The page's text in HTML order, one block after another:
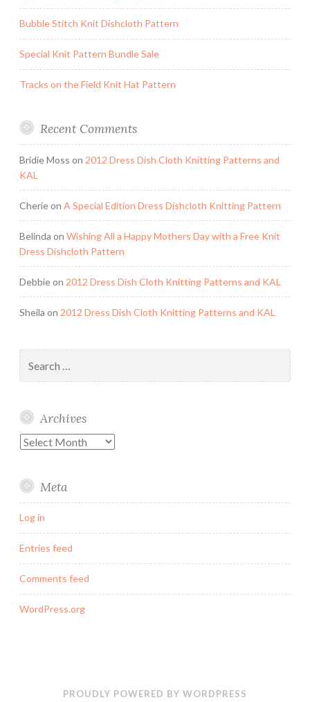
Bubble Stitch Knit Dishcloth Pattern
Special Knit Pattern Bundle Sale
Tracks on the Field Knit Hat Pattern
Recent Comments
Bridie Moss on 2012 Dress Dish Cloth Knitting Patterns and
KAL
Cherieon A Special Edition Dress Dishcloth Knitting Pattern
Belinda on Wishing All a Happy Mothers Day with a Free Knit
Dress Dishcloth Pattern
Debbieon 2012 Dress Dish Cloth Knitting Patterns and KAL
Sheila on 2012 Dress Dish Cloth Knitting Patterns and KAL
for:
Archives
Archives
Meta
Log in
Entries feed
Comments feed
WordPress.org
PROUDLY POWERED BY WORDPRESS